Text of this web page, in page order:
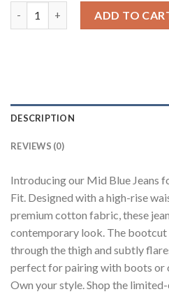
ADD TO
DESCRIPTION
REVIEWS (0)
Introducing our Mid Blue Jeans
Fit. Designed with a high-rise
premium cotton fabric, these
contemporary look. The
through the thigh and subtly
perfect for pairing with boots or
Own your style. Shop the